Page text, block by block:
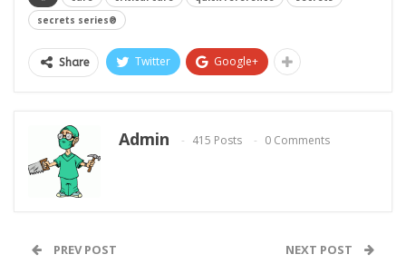
secrets series®
Share Twitter Google+
Admin 415 Posts 0 Comments
PREV POST NEXT POST